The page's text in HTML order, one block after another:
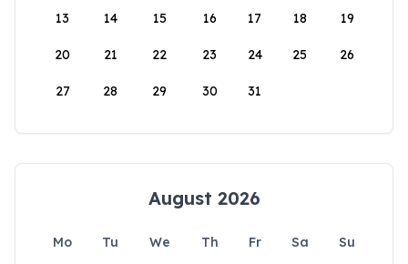
13 14 15 16 17 18 19
20 21 22 23 24 25 26
27 28 29 30 31
August 2026
Mo Tu We Th Fr Sa
Su